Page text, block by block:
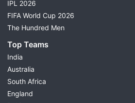
IPL 2026
FIFA World Cup 2026
The Hundred Men
Top Teams
India
Australia
South Africa
England